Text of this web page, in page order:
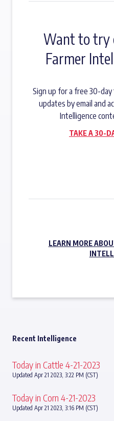
Want to try
Farmer
Sign up for a free 30-
updates by email and
Intelligence
TAKE A 30-
LEARN MORE
Recent Intelligence
Today in Cattle 4-21-2023
Updated Apr 21 2023, 3:22 PM (CST)
Today in Corn 4-21-2023
Updated Apr 21 2023, 3:16 PM (CST)